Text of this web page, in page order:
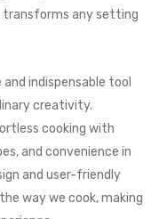
transforms any setting
indispensable tool
creativity.
cooking with
and convenience in
and user-friendly
way we cook, making